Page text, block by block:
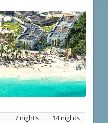
7 nights 14 nights